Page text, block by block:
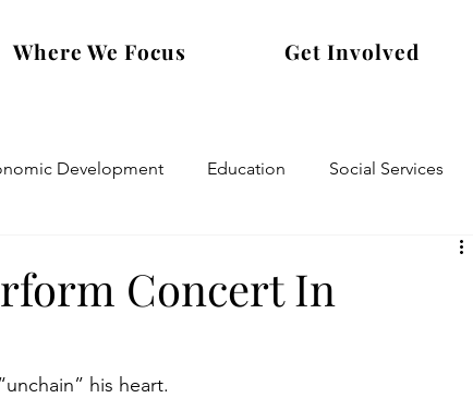
Where We Focus Get Involved
Development Education Social Services
Concert In
his heart.